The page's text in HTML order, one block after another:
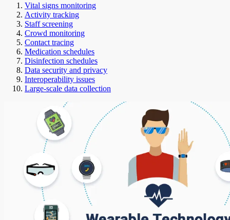
Vital signs monitoring
Activity tracking
Staff screening
Crowd monitoring
Contact tracing
Medication schedules
Disinfection schedules
Data security and privacy
Interoperability issues
Large-scale data collection